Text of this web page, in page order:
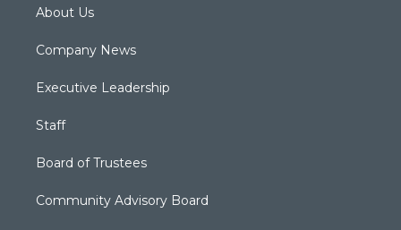
About Us
Company News
Executive Leadership
Staff
Board of Trustees
Community Advisory Board